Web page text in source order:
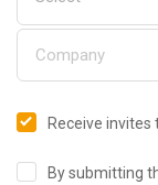
Receive
By submitting